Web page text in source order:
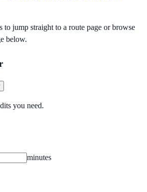
to jump straight to a route page or browse
below.
you need.
minutes